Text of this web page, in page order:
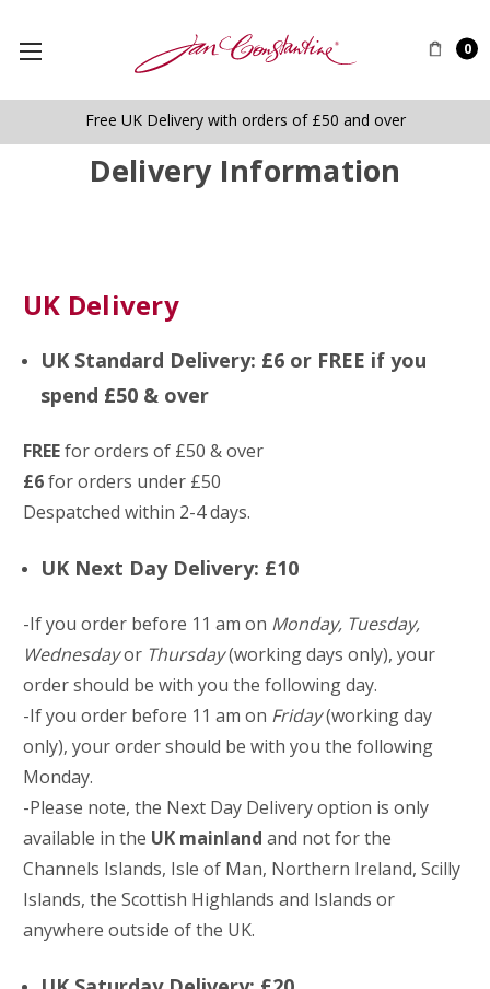
0
Free UK Delivery with orders of £50 and over
Delivery Information
UK Delivery
UK Standard Delivery: £6 or FREE if you
spend £50 & over
FREEfor orders of £50 & over
£6for orders under £50
Despatched within 2-4 days.
UK Next Day Delivery: £10
-If you order before 11 am on Monday, Tuesday,
Wednesdayor Thursday(working days only), your
order should be with you the following day.
-If you order before 11 am on Friday(working day
only), your order should be with you the following
Monday.
-Please note, the Next Day Delivery option is only
available in the UK mainland and not for the
Channels Islands, Isle of Man, Northern Ireland, Scilly
Islands, the Scottish Highlands and Islands or
anywhere outside of the UK.